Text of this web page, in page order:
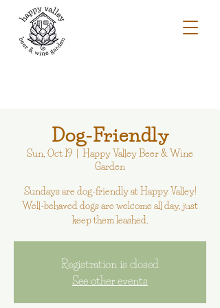
Dog-Friendly
Sun, Oct 19
Happy Valley Beer & Wine
Garden
Sundays are dog-friendly at Happy Valley!
Well-behaved dogs are welcome all day, just
keep them leashed.
Registration is closed
See other events